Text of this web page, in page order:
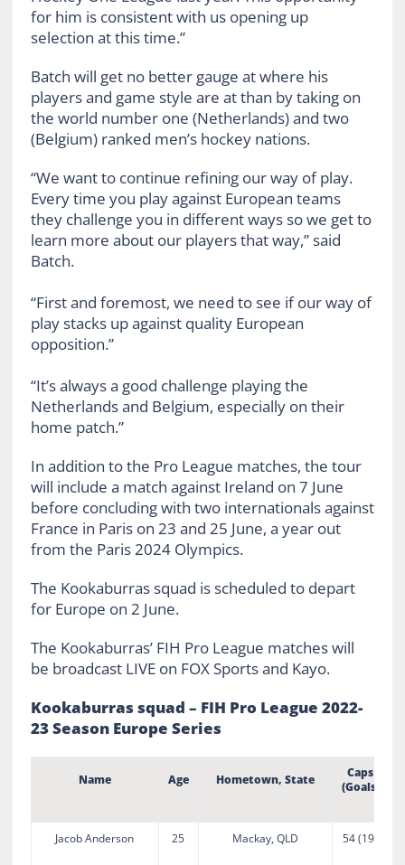
for him is consistent with us opening up
selection at this time.”
Batch will get no better gauge at where his
players and game style are at than by taking on
the world number one (Netherlands) and two
(Belgium) ranked men’s hockey nations.
“We want to continue refining our way of play.
Every time you play against European teams
they challenge you in different ways so we get to
learn more about our players that way,” said
Batch.
“First and foremost, we need to see if our way of
play stacks up against quality European
opposition.”
“It’s always a good challenge playing the
Netherlands and Belgium, especially on their
home patch.”
In addition to the Pro League matches, the tour
will include a match against Ireland on 7 June
before concluding with two internationals against
France in Paris on 23 and 25 June, a year out
from the Paris 2024 Olympics.
The Kookaburras squad is scheduled to depart
for Europe on 2 June.
The Kookaburras’ FIH Pro League matches will
be broadcast LIVE on FOX Sports and Kayo.
Kookaburras squad – FIH Pro League 2022-
23 Season Europe Series
Name Age Hometown, State
Caps
(Goals)
Jacob Anderson 25 Mackay, QLD 54 (19)